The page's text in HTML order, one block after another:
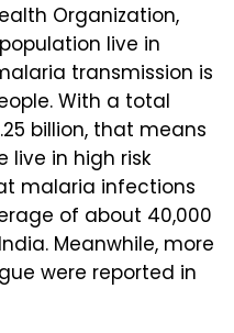
Organization,
live in
transmission is
With a total
billion, that means
live in high risk
malaria infections
of about 40,000
Meanwhile, more
were reported in